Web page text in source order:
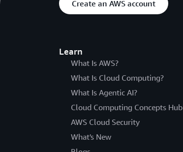
Create an AWS account
Learn
What Is AWS?
What Is Cloud Computing?
What Is Agentic AI?
Cloud Computing Concepts Hub
AWS Cloud Security
What's New